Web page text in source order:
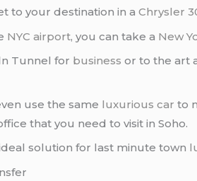
to your destination in aChrysler
NYC airport, you can take a New
Tunnel for business or to the art
use the same luxurious car to
that you need to visit in Soho.
solution for last minute town